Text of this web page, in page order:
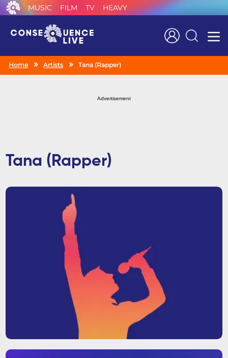
MUSIC FILM TV HEAVY
Search
Home Artists Tana (Rapper)
Advertisement
Tana (Rapper)